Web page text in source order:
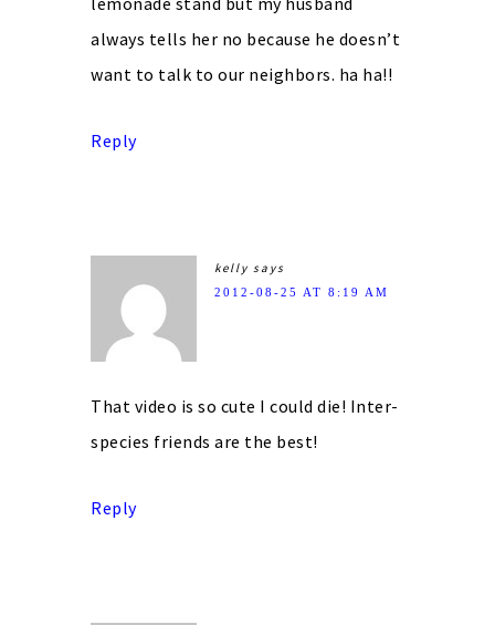
always tells her no because he doesn’t
want to talk to our neighbors. ha ha!!
Reply
kelly says
2012-08-25 AT 8:19 AM
That video is so cute I could die! Inter-
species friends are the best!
Reply